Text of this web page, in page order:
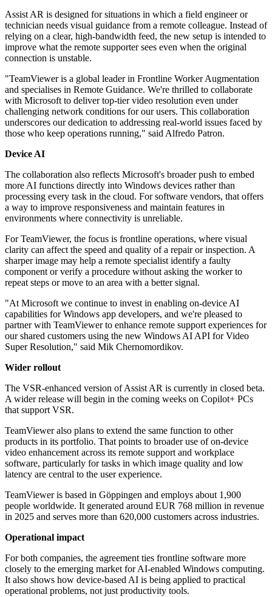
Assist AR is designed for situations in which a field engineer or
technician needs visual guidance from a remote colleague. Instead of
relying on a clear, high-bandwidth feed, the new setup is intended to
improve what the remote supporter sees even when the original
connection is unstable.
"TeamViewer is a global leader in Frontline Worker Augmentation
and specialises in Remote Guidance. We're thrilled to collaborate
with Microsoft to deliver top-tier video resolution even under
challenging network conditions for our users. This collaboration
underscores our dedication to addressing real-world issues faced by
those who keep operations running," said Alfredo Patron.
Device AI
The collaboration also reflects Microsoft's broader push to embed
more AI functions directly into Windows devices rather than
processing every task in the cloud. For software vendors, that offers
a way to improve responsiveness and maintain features in
environments where connectivity is unreliable.
For TeamViewer, the focus is frontline operations, where visual
clarity can affect the speed and quality of a repair or inspection. A
sharper image may help a remote specialist identify a faulty
component or verify a procedure without asking the worker to
repeat steps or move to an area with a better signal.
"At Microsoft we continue to invest in enabling on-device AI
capabilities for Windows app developers, and we're pleased to
partner with TeamViewer to enhance remote support experiences for
our shared customers using the new Windows AI API for Video
Super Resolution," said Mik Chernomordikov.
Wider rollout
The VSR-enhanced version of Assist AR is currently in closed beta.
A wider release will begin in the coming weeks on Copilot+ PCs
that support VSR.
TeamViewer also plans to extend the same function to other
products in its portfolio. That points to broader use of on-device
video enhancement across its remote support and workplace
software, particularly for tasks in which image quality and low
latency are central to the user experience.
TeamViewer is based in Göppingen and employs about 1,900
people worldwide. It generated around EUR 768 million in revenue
in 2025 and serves more than 620,000 customers across industries.
Operational impact
For both companies, the agreement ties frontline software more
closely to the emerging market for AI-enabled Windows computing.
It also shows how device-based AI is being applied to practical
operational problems, not just productivity tools.